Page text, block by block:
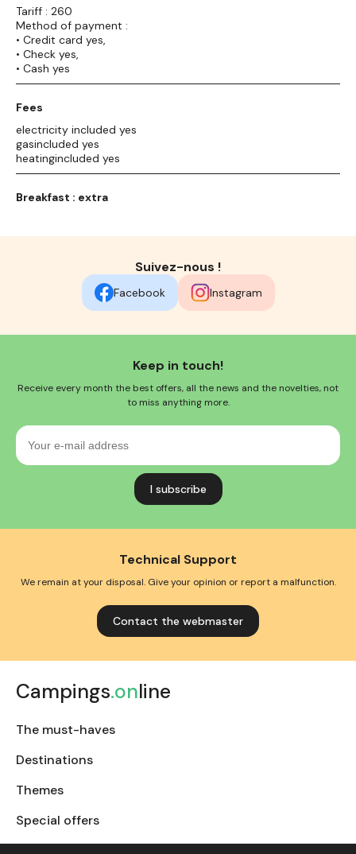
Tariff : 260
Method of payment :
• Credit card yes,
• Check yes,
• Cash yes
Fees
electricity included yes
gasincluded yes
heatingincluded yes
Breakfast : extra
Suivez-nous !
Facebook Instagram
Keep in touch!
Receive every month the best offers, all the news and the novelties, not
to miss anything more.
Your
mail
Technical Support
We remain at your disposal. Give your opinion or report a malfunction.
Contact the webmaster
Campings.online
The must-haves
Destinations
Themes
Special offers